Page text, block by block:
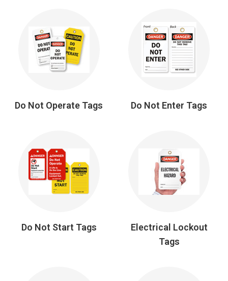
Do Not Operate Tags Do Not Enter Tags
Do Not Start Tags
Electrical Lockout
Tags